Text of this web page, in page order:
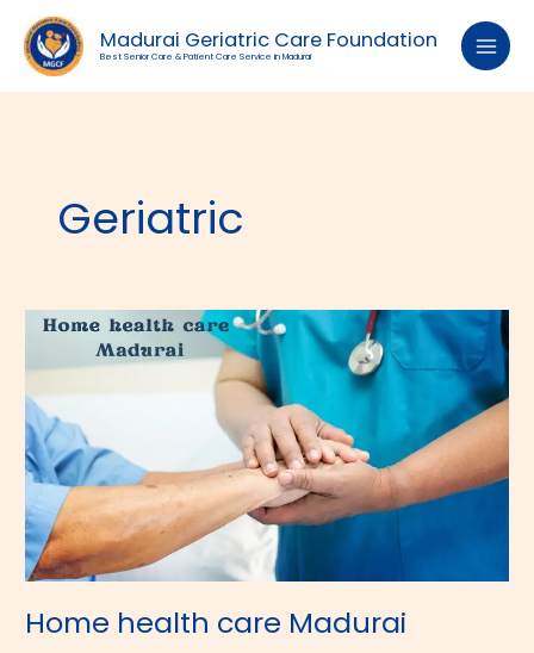
content
Madurai Geriatric Care Foundation
Best Senior Care & Patient Care Service in Madurai
Geriatric
Home health care Madurai